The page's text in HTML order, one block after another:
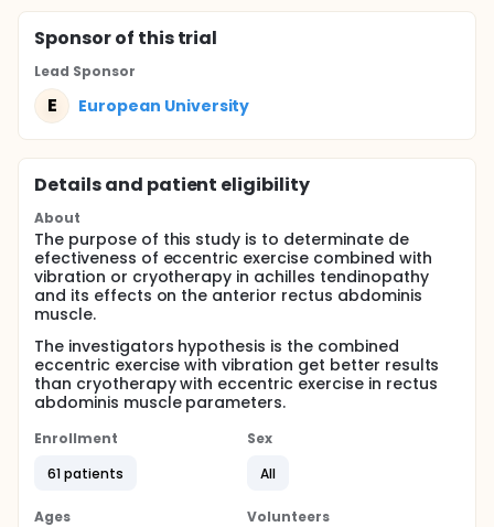
Sponsorof this trial
Lead Sponsor
E European University
Details and patient eligibility
About
The purpose of this study is to determinate de
efectiveness of eccentric exercise combined with
vibration or cryotherapy in achilles tendinopathy
and its effects on the anterior rectus abdominis
muscle.
The investigators hypothesis is the combined
eccentric exercise with vibration get better results
than cryotherapy with eccentric exercise in rectus
abdominis muscle parameters.
Enrollment
61 patients
Sex
All
Ages
Volunteers